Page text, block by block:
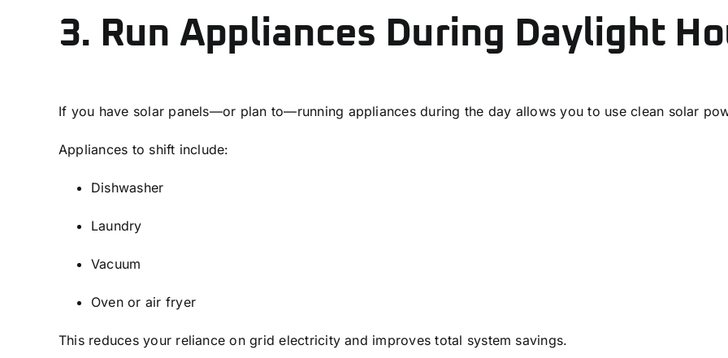
3. Run Appliances During Daylight
If you have solar panels—or plan to—running appliances during the day allows you to use clean solar
Appliances to shift include:
Dishwasher
Laundry
Vacuum
Oven or air fryer
This reduces your reliance on grid electricity and improves total system savings.